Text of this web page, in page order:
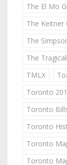
The El Mo
The Keitner
The
The
TMLX
Toronto
Toronto
Toronto
Toronto
Toronto